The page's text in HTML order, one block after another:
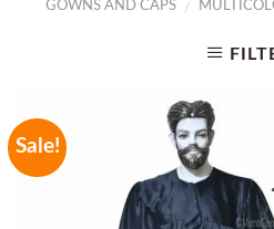
GOWNS AND CAPS
/
Sale!